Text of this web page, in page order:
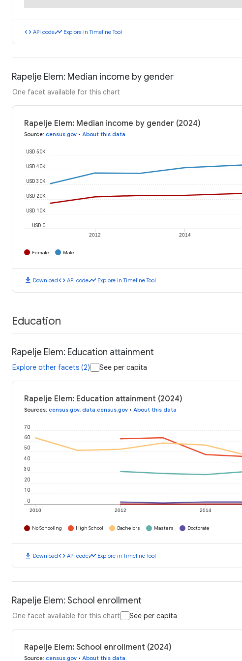
code API codetimeline Explore in Timeline Tool
Rapelje Elem: Median income by gender
One facet available for this chart
Rapelje Elem: Median income by gender (2024)
Source: census.gov • About this data
2012 2014
USD 0
USD 10K
USD 20K
USD 30K
USD 40K
USD 50K
Female Male
download Downloadcode API codetimeline Explore in Timeline Tool
Education
Rapelje Elem: Education attainment
Explore other facets (2) See per capita
Rapelje Elem: Education attainment (2024)
Sources: census.gov, data.census.gov • About this data
2010 2012 2014
0
10
20
30
40
50
60
70
No Schooling High School Bachelors Masters Doctorate
download Downloadcode API codetimeline Explore in Timeline Tool
Rapelje Elem: School enrollment
One facet available for this chart See per capita
Rapelje Elem: School enrollment (2024)
Source: census.gov • About this data